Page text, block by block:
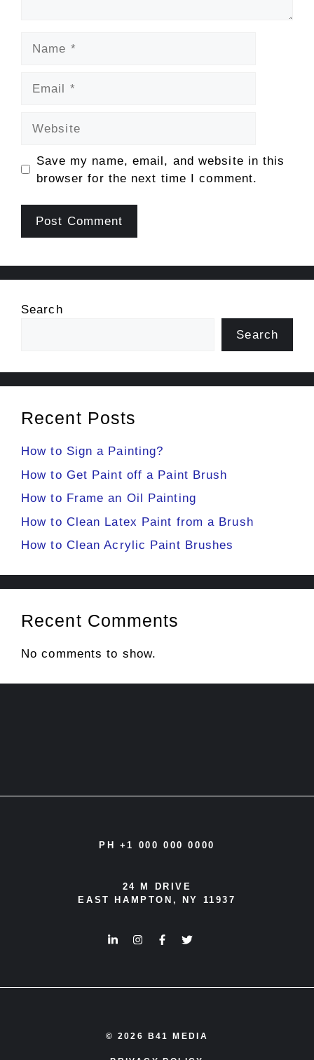
Save my name, email, and website in this
browser for the next time I comment.
Search
Search
Recent Posts
How to Sign a Painting?
How to Get Paint off a Paint Brush
How to Frame an Oil Painting
How to Clean Latex Paint from a Brush
How to Clean Acrylic Paint Brushes
Recent Comments
No comments to show.
PH +1 000 000 0000
24 M DRIVE
EAST HAMPTON, NY 11937
© 2026 B41 MEDIA